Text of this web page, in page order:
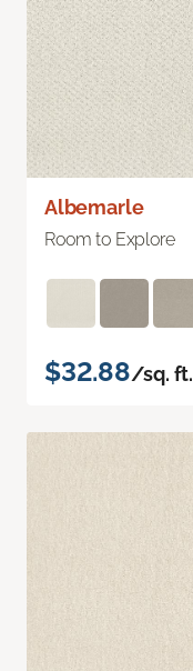
Albemarle
Room to Explore
$32.88/sq. ft.